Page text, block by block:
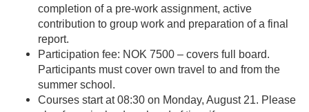
completion of a pre-work assignment, active
contribution to group work and preparation of a final
report.
Participation fee: NOK 7500 – covers full board.
Participants must cover own travel to and from the
summer school.
Courses start at 08:30 on Monday, August 21. Please